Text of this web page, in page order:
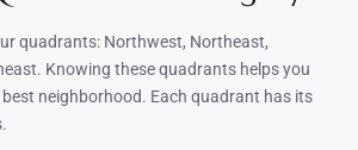
quadrants: Northwest, Northeast,
Knowing these quadrants helps you
neighborhood. Each quadrant has its